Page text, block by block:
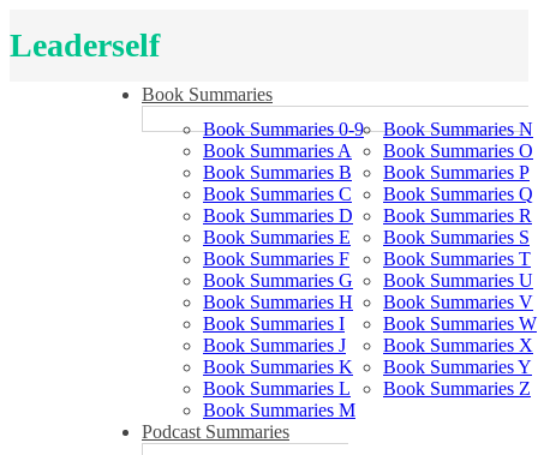
Leaderself
Book Summaries
Book Summaries 0-9
Book Summaries A
Book Summaries B
Book Summaries C
Book Summaries D
Book Summaries E
Book Summaries F
Book Summaries G
Book Summaries H
Book Summaries I
Book Summaries J
Book Summaries K
Book Summaries L
Book Summaries M
Book Summaries N
Book Summaries O
Book Summaries P
Book Summaries Q
Book Summaries R
Book Summaries S
Book Summaries T
Book Summaries U
Book Summaries V
Book Summaries W
Book Summaries X
Book Summaries Y
Book Summaries Z
Podcast Summaries